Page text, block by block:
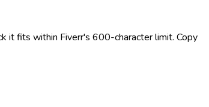
it fits within Fiverr's 600-character limit. Copy